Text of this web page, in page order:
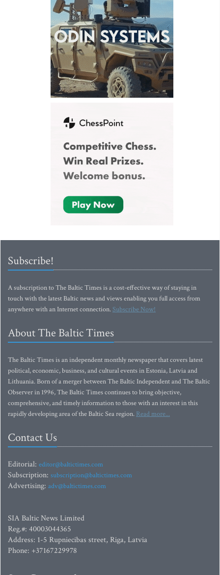
Subscribe!
A subscription to The Baltic Times is a cost-effective way of staying in
touch with the latest Baltic news and views enabling you full access from
anywhere with an Internet connection.Subscribe Now!
About The Baltic Times
The Baltic Times is an independent monthly newspaper that covers latest
political, economic, business, and cultural events in Estonia, Latvia and
Lithuania. Born of a merger between The Baltic Independent and The Baltic
Observer in 1996, The Baltic Times continues to bring objective,
comprehensive, and timely information to those with an interest in this
rapidly developing area of the Baltic Sea region. Read more...
Contact Us
Editorial: editor@baltictimes.com
Subscription: subscription@baltictimes.com
Advertising: adv@baltictimes.com
SIA Baltic News Limited
Reg.#: 40003044365
Address: 1-5 Rupniecibas street, Riga, Latvia
Phone: +37167229978